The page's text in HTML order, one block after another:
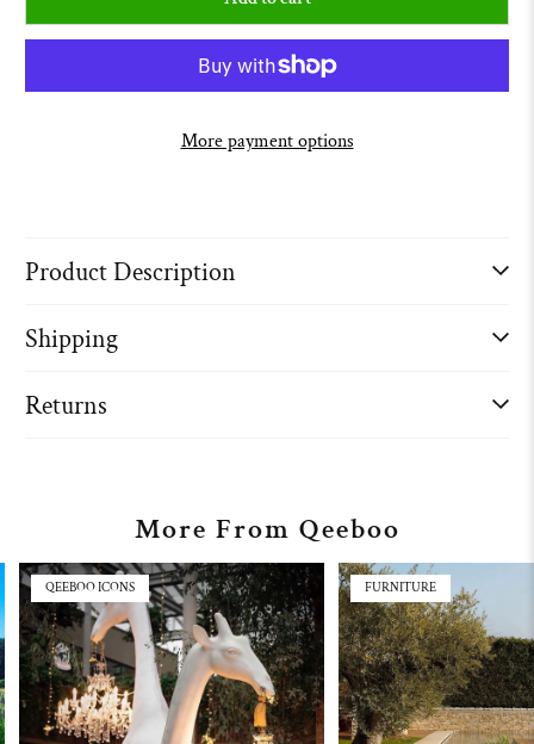
More payment options
Product Description
Shipping
Returns
More From Qeeboo
QEEBOO ICONS FURNITURE